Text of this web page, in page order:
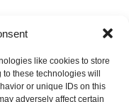
like cookies to store
these technologies will
or unique IDs on this
adversely affect certain